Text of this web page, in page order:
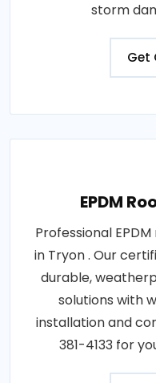
storm
Get
EPDM
Professional
in Tryon . Our
durable,
solutions with
installation and
381-4133 for